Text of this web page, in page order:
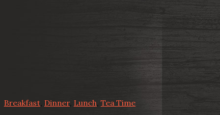
Breakfast Dinner, Lunch, Tea Time